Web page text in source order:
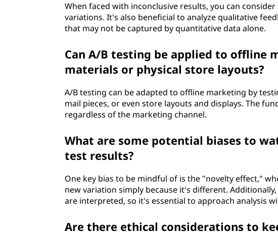
When faced with inconclusive results, you can
variations. It's also beneficial to analyze qualitative
that may not be captured by quantitative data alone.
Can A/B testing be applied to offline
materials or physical store layouts?
A/B testing can be adapted to offline marketing by
mail pieces, or even store layouts and displays. The
regardless of the marketing channel.
What are some potential biases to
test results?
One key bias to be mindful of is the "novelty effect,"
new variation simply because it's different.
are interpreted, so it's essential to approach analysis
Are there ethical considerations to